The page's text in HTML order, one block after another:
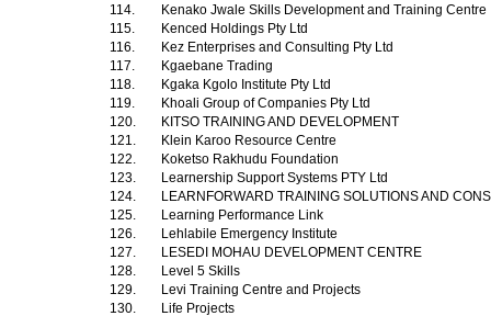
114.
Kenako Jwale Skills Development and Training Centre
115.
Kenced Holdings Pty Ltd
116.
Kez Enterprises and Consulting Pty Ltd
117.
Kgaebane Trading
118.
Kgaka Kgolo Institute Pty Ltd
119.
Khoali Group of Companies Pty Ltd
120.
KITSO TRAINING AND DEVELOPMENT
121.
Klein Karoo Resource Centre
122.
Koketso Rakhudu Foundation
123.
Learnership Support Systems PTY Ltd
124.
LEARNFORWARD TRAINING SOLUTIONS AND
125.
Learning Performance Link
126.
Lehlabile Emergency Institute
127.
LESEDI MOHAU DEVELOPMENT CENTRE
128.
Level 5 Skills
129.
Levi Training Centre and Projects
130.
Life Projects